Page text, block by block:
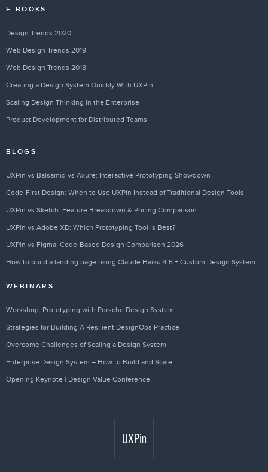
E-BOOKS
Design Trends 2020
Web Design Trends 2019
Web Design Trends 2018
Creating a Design System Quickly With UXPin
Scaling Design Thinking in the Enterprise
Product Development for Distributed Teams
BLOGS
UXPin vs Balsamiq vs Axure: Interactive Prototyping Showdown
Code-First Design: When to Use UXPin Instead of Traditional Design Tools
UXPin vs Sketch: Feature Breakdown & Pricing Comparison
UXPin vs Adobe XD: Which Prototyping Tool is Best?
UXPin vs Figma: Code-Based Design Comparison 2026
How to build a landing page using Claude Haiku 4.5 + Custom Design Systems – Use UXPin Merge!
WEBINARS
Workshop: Prototyping with Porsche Design System
Strategies for Building A Resilient DesignOps Practice
Overcome Challenges of Scaling a Design System
Enterprise Design System – How to Build and Scale
Opening Keynote | Design Value Conference